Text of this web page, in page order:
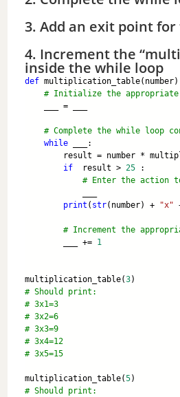
3. Add an exit point
4. Increment the
inside the while loop
def
# Initialize the
    ___ = ___
# Complete the while loop
while ___:
result = number *
if
  result >
25 :
# Enter the action
print ( str(number) + "x"
# Increment the
        ___ +=
1
multiplication_table(3)
# Should print:
# 3x1=3
# 3x2=6
# 3x3=9
# 3x4=12
# 3x5=15
multiplication_table(5)
# Should print: